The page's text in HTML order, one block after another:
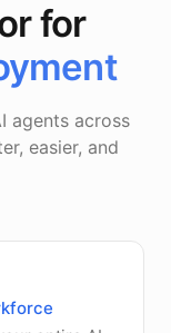
for
agents across
easier, and